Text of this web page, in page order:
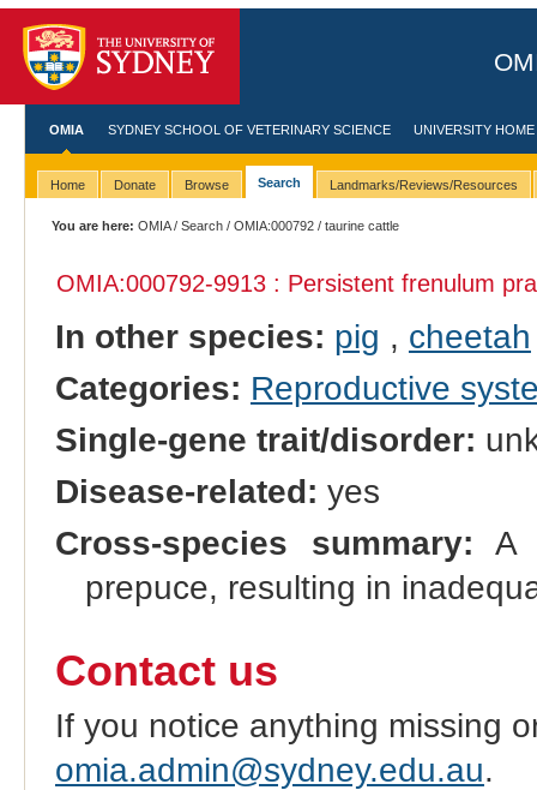
OMIA SYDNEY SCHOOL OF VETERINARY SCIENCE UNIVERSITY HOME
Home Donate Browse Search Landmarks/Reviews/Resources
You are here: OMIA/Search /OMIA:000792 / taurine cattle
OMIA:000792-9913 : Persistent frenulum
In other species: pig , cheetah
Categories: Reproductive
Single-gene trait/disorder:
Disease-related: yes
Cross-species summary: A
prepuce, resulting in
Contact us
If you notice anything missing
omia.admin@sydney.edu.au.